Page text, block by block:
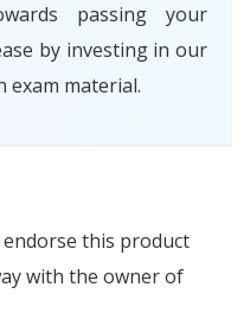
passing your
by investing in our
exam material.
this product
with the owner of